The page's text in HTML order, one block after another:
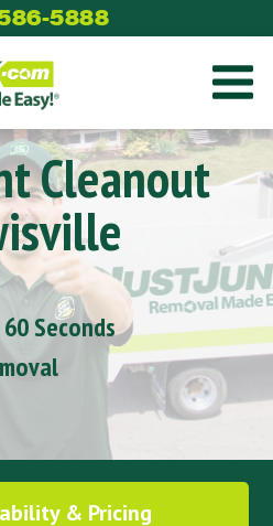
5888
Cleanout
Seconds
& Pricing